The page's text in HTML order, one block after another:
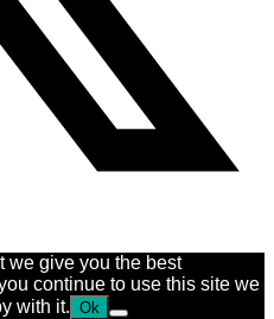
we give you the best
continue to use this site we
with it. Ok